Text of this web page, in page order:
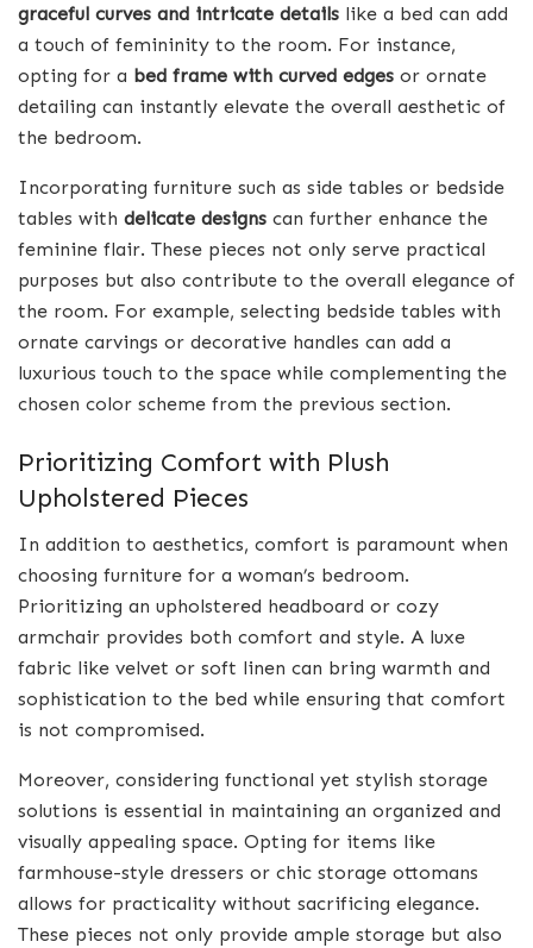
graceful curves and intricate details like a bed can add
a touch of femininity to the room. For instance,
opting for a bed frame with curved edges or ornate
detailing can instantly elevate the overall aesthetic of
the bedroom.
Incorporating furniture such as side tables or bedside
tables with delicate designs can further enhance the
feminine flair. These pieces not only serve practical
purposes but also contribute to the overall elegance of
the room. For example, selecting bedside tables with
ornate carvings or decorative handles can add a
luxurious touch to the space while complementing the
chosen color scheme from the previous section.
Prioritizing Comfort with Plush
Upholstered Pieces
In addition to aesthetics, comfort is paramount when
choosing furniture for a woman’s bedroom.
Prioritizing an upholstered headboard or cozy
armchair provides both comfort and style. A luxe
fabric like velvet or soft linen can bring warmth and
sophistication to the bed while ensuring that comfort
is not compromised.
Moreover, considering functional yet stylish storage
solutions is essential in maintaining an organized and
visually appealing space. Opting for items like
farmhouse-style dressers or chic storage ottomans
allows for practicality without sacrificing elegance.
These pieces not only provide ample storage but also